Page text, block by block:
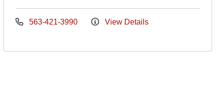
563-421-3990 View Details